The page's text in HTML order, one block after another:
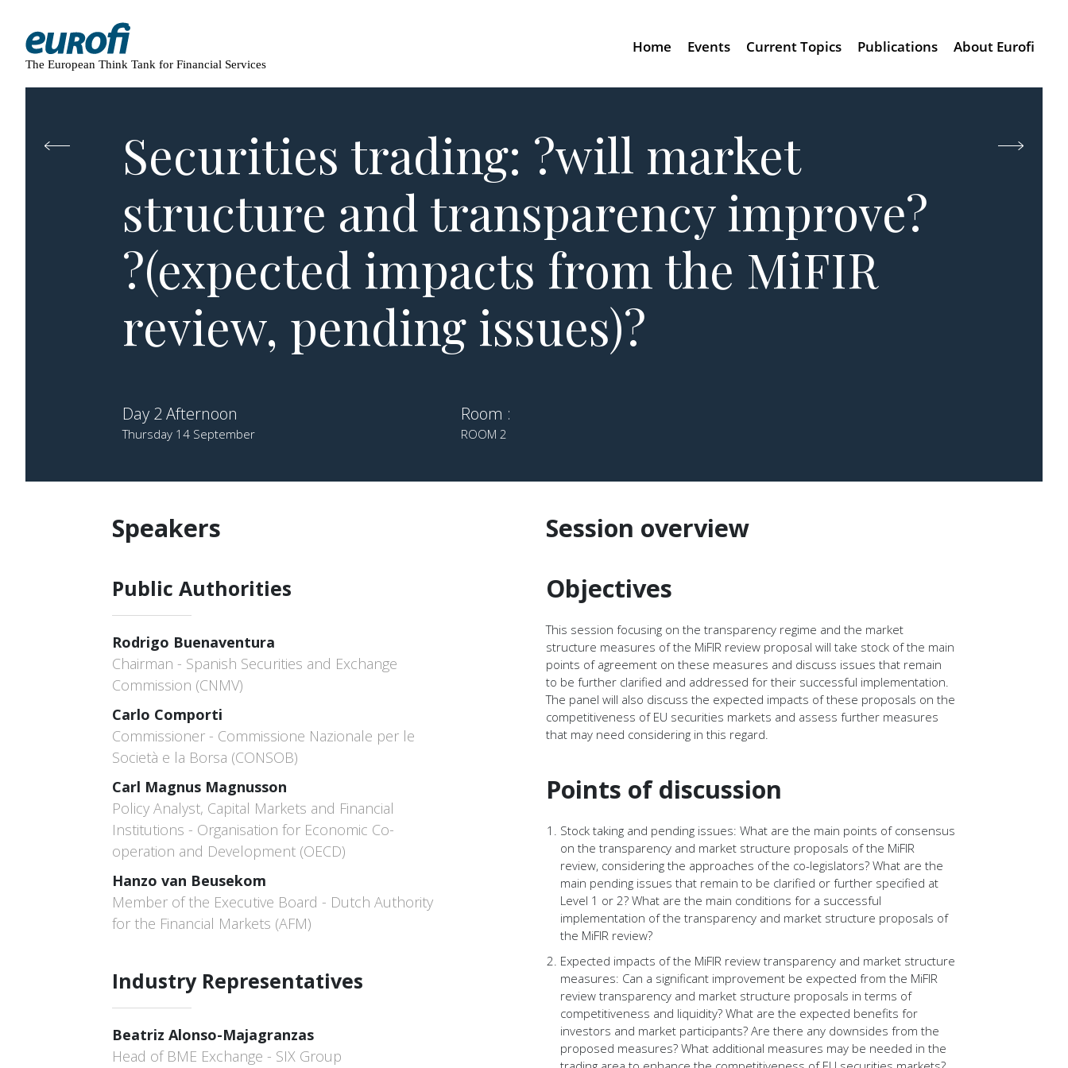
The European Think Tank for Financial Services
Home Events Current Topics Publications About Eurofi
Securities trading: ?will market
structure and transparency improve?
?(expected impacts from the MiFIR
review, pending issues)?
Day 2 Afternoon
Thursday 14 September
Room :
ROOM 2
Speakers
Public Authorities
Rodrigo Buenaventura
Chairman - Spanish Securities and Exchange
Commission (CNMV)
Carlo Comporti
Commissioner - Commissione Nazionale per le
Società e la Borsa (CONSOB)
Carl Magnus Magnusson
Policy Analyst, Capital Markets and Financial
Institutions - Organisation for Economic Co-
operation and Development (OECD)
Hanzo van Beusekom
Member of the Executive Board - Dutch Authority
for the Financial Markets (AFM)
Industry Representatives
Beatriz Alonso-Majagranzas
Head of BME Exchange - SIX Group
Session overview
Objectives
This session focusing on the transparency regime and the market
structure measures of the MiFIR review proposal will take stock of the main
points of agreement on these measures and discuss issues that remain
to be further clarified and addressed for their successful implementation.
The panel will also discuss the expected impacts of these proposals on the
competitiveness of EU securities markets and assess further measures
that may need considering in this regard.
Points of discussion
Stock taking and pending issues: What are the main points of consensus
on the transparency and market structure proposals of the MiFIR
review, considering the approaches of the co-legislators? What are the
main pending issues that remain to be clarified or further specified at
Level 1 or 2? What are the main conditions for a successful
implementation of the transparency and market structure proposals of
the MiFIR review?
Expected impacts of the MiFIR review transparency and market structure
measures: Can a significant improvement be expected from the MiFIR
review transparency and market structure proposals in terms of
competitiveness and liquidity? What are the expected benefits for
investors and market participants? Are there any downsides from the
proposed measures? What additional measures may be needed in the